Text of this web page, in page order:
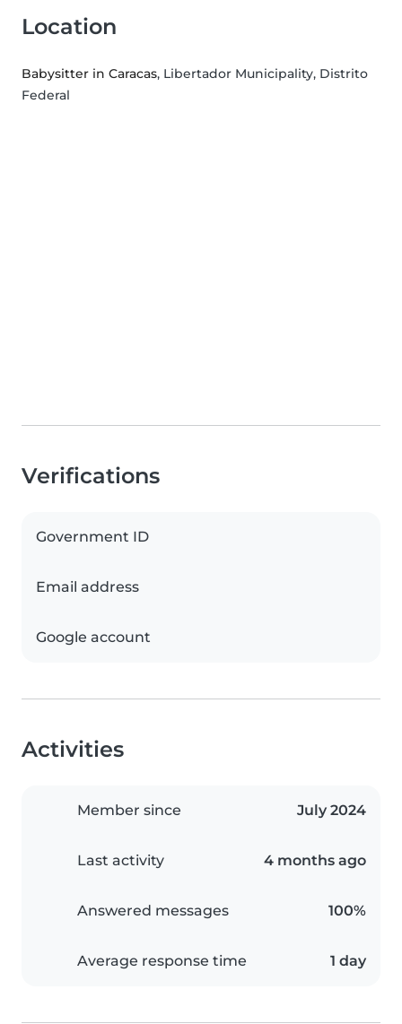
Location
Babysitter in Caracas, Libertador Municipality, Distrito
Federal
Verifications
Government ID
Email address
Google account
Activities
Member since July 2024
Last activity 4 months ago
Answered messages 100%
Average response time 1 day